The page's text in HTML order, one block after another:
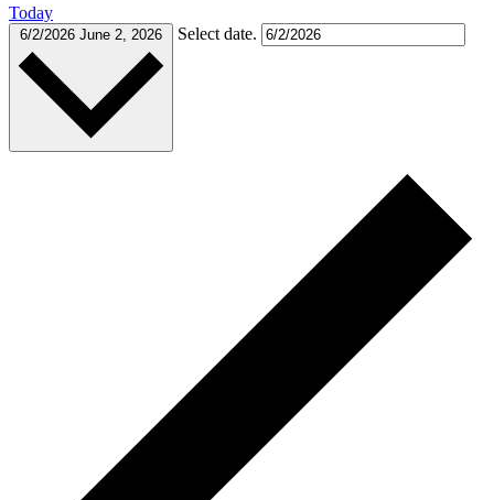
Today
6/2/2026 June 2, 2026 Select date.